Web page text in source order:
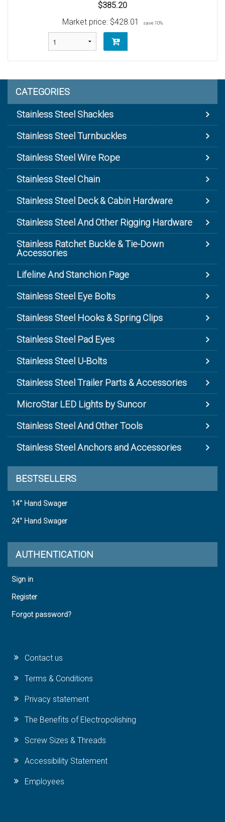
$385.20
Market price: $428.01 save 10%
CATEGORIES
Stainless Steel Shackles
Stainless Steel Turnbuckles
Stainless Steel Wire Rope
Stainless Steel Chain
Stainless Steel Deck & Cabin Hardware
Stainless Steel And Other Rigging Hardware
Stainless Ratchet Buckle & Tie-Down
Accessories
Lifeline And Stanchion Page
Stainless Steel Eye Bolts
Stainless Steel Hooks & Spring Clips
Stainless Steel Pad Eyes
Stainless Steel U-Bolts
Stainless Steel Trailer Parts & Accessories
MicroStar LED Lights by Suncor
Stainless Steel And Other Tools
Stainless Steel Anchors and Accessories
BESTSELLERS
14" Hand Swager
24" Hand Swager
AUTHENTICATION
Sign in
Register
Forgot password?
Contact us
Terms & Conditions
Privacy statement
The Benefits of Electropolishing
Screw Sizes & Threads
Accessibility Statement
Employees